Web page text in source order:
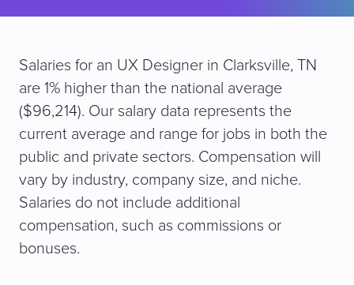
Salaries for an UX Designer in Clarksville, TN
are 1% higher than the national average
($96,214). Our salary data represents the
current average and range for jobs in both the
public and private sectors. Compensation will
vary by industry, company size, and niche.
Salaries do not include additional
compensation, such as commissions or
bonuses.